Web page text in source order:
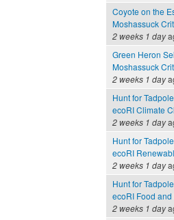
Coyote on the
Moshassuck
2 weeks 1 day
Green Heron
Moshassuck
2 weeks 1 day
Hunt for
ecoRI Climate
2 weeks 1 day
Hunt for
ecoRI
2 weeks 1 day
Hunt for
ecoRI Food
2 weeks 1 day